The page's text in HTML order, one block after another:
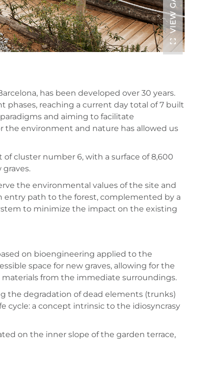
has been developed over 30 years.
phases, reaching a current day total of 7 built
and aiming to facilitate
the environment and nature has allowed us
cluster number 6, with a surface of 8,600
the environmental values of the site and
entry path to the forest, complemented by a
to minimize the impact on the existing
on bioengineering applied to the
space for new graves, allowing for the
from the immediate surroundings.
the degradation of dead elements (trunks)
cycle: a concept intrinsic to the idiosyncrasy
on the inner slope of the garden terrace,